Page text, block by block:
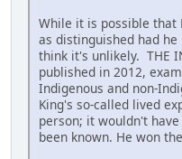
While it is possible that
as distinguished had
think it's unlikely. THE
published in 2012,
Indigenous and non-
King's so-called lived
person; it wouldn't
been known. He won